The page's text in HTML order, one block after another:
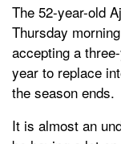
The 52-year-old
Thursday
accepting a
year to replace
the season ends.
It is almost an